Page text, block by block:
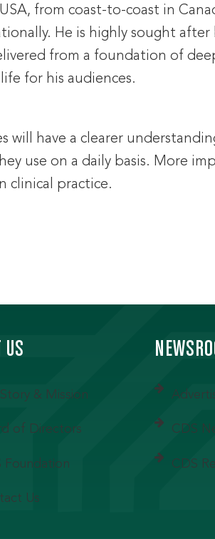
from coast-to-coast in
He is highly sought
from a foundation of
for his audiences.
will have a clearer
use on a daily basis. More
clinical practice.
US
& Mission
of Directors
Foundation
Us
CDS
CDS